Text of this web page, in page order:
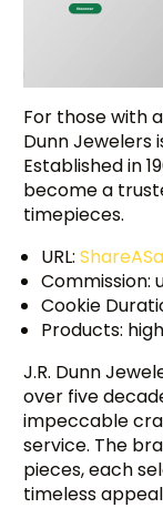
For those with
Dunn Jewelers
Established in
become a
timepieces.
URL:
Commission:
Cookie
Products:
J.R. Dunn
over five
impeccable
service. The
pieces, each
timeless